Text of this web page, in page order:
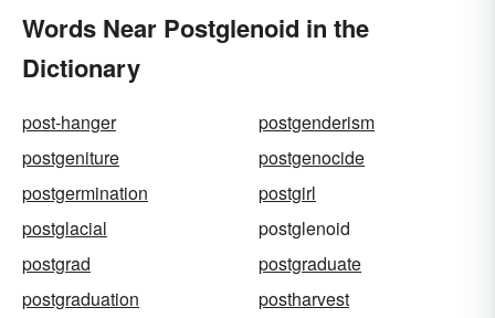
Words Near Postglenoid in the
Dictionary
post-hanger
postgenderism
postgeniture
postgenocide
postgermination
postgirl
postglacial
postglenoid
postgrad
postgraduate
postgraduation
postharvest